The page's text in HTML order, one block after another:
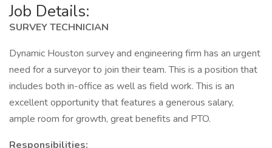
Job Details:
SURVEY TECHNICIAN
Dynamic Houston survey and engineering firm has an urgent
need for a surveyor to join their team. This is a position that
includes both in-office as well as field work. This is an
excellent opportunity that features a generous salary,
ample room for growth, great benefits and PTO.
Responsibilities: